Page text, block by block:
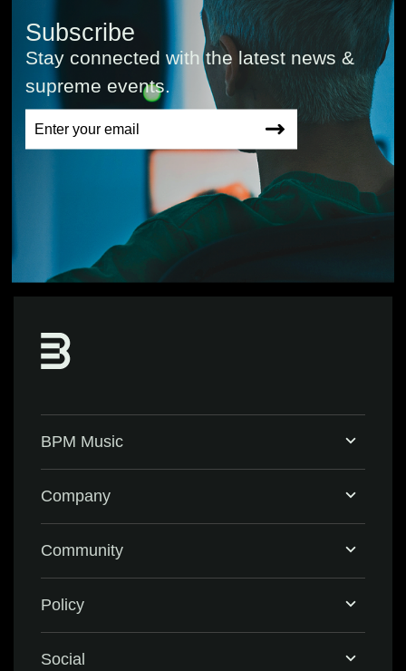
Subscribe
Stay connected with the latest news &
supreme events.
BPM Music
Company
Community
Policy
Social